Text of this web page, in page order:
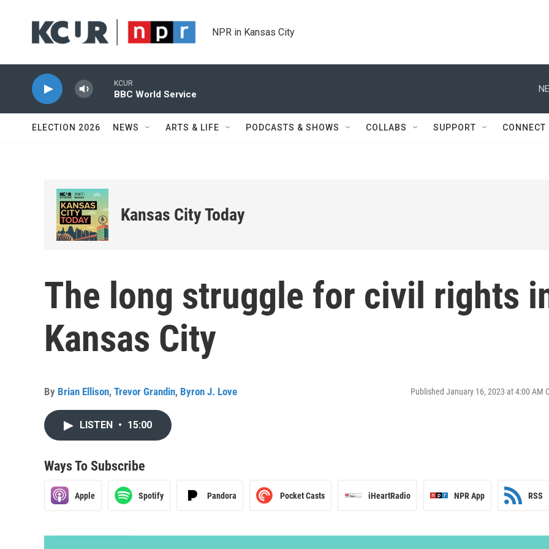
NPR in Kansas City
KCUR
BBC World Service
ELECTION 2026 NEWS ARTS & LIFE PODCASTS & SHOWS COLLABS SUPPORT CONNECT
Kansas City Today
The long struggle for civil rights
Kansas City
By Brian Ellison, Trevor Grandin, Byron J. Love Published January 16, 2023 at 4:00 AM
LISTEN • 15:00
Ways To Subscribe
Apple Spotify Pandora Pocket Casts iHeartRadio NPR App RSS